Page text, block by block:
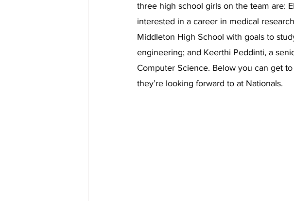
three high school girls on the team are:
interested in a career in medical
Middleton High School with goals to
engineering; and Keerthi Peddinti, a
Computer Science. Below you can get
they’re looking forward to at Nationals.